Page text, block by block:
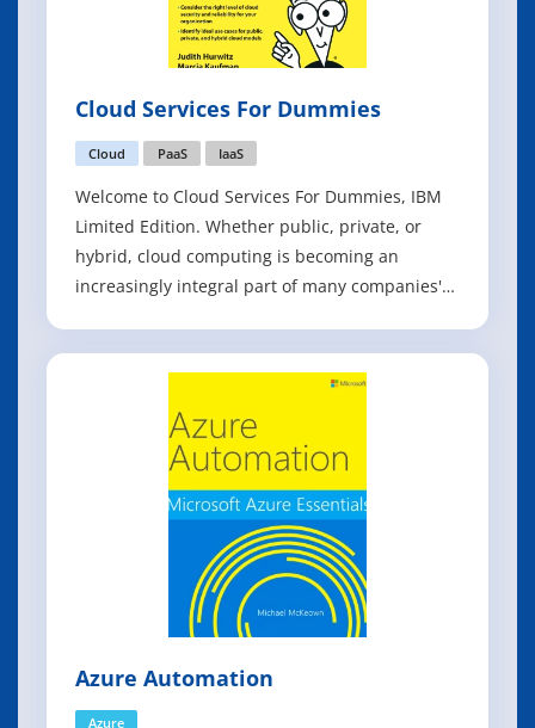
Cloud Services For Dummies
Cloud PaaS IaaS
Welcome to Cloud Services For Dummies, IBM
Limited Edition. Whether public, private, or
hybrid, cloud computing is becoming an
increasingly integral part of many companies'
a flexible, elastic, and self-service set of
resources that they can more easily manage an
Azure Automation
Azure